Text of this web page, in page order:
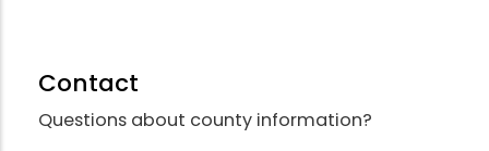
Contact
Questions about county information?